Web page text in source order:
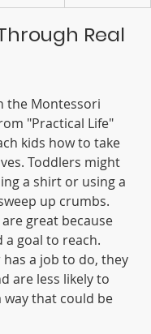
Real
the Montessori
"Practical Life"
kids how to take
Toddlers might
a shirt or using a
up crumbs.
great because
a goal to reach.
a job to do, they
are less likely to
that could be